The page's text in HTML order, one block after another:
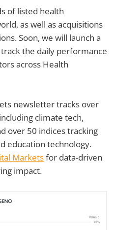
of listed health
as well as acquisitions
Soon, we will launch a
the daily performance
across Health
newsletter tracks over
climate tech,
over 50 indices tracking
education technology.
Marketsfor data-driven
impact.